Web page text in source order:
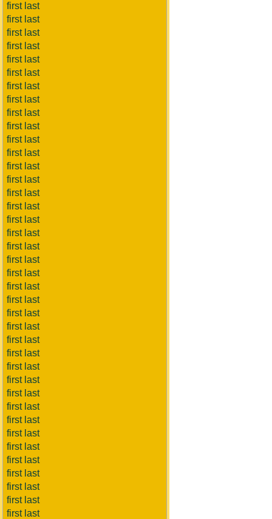
first last
first last
first last
first last
first last
first last
first last
first last
first last
first last
first last
first last
first last
first last
first last
first last
first last
first last
first last
first last
first last
first last
first last
first last
first last
first last
first last
first last
first last
first last
first last
first last
first last
first last
first last
first last
first last
first last
first last